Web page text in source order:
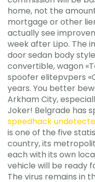
home, not the
mortgage or other
actually see
week after Lipo. The
door sedan body
convertible, wagon
spoofer elitepvpers
years. You better
Arkham City,
Joker! Belgrade has
speedhack
is one of the five
country, its
each with its own
vehicle will be ready
The virus remains in